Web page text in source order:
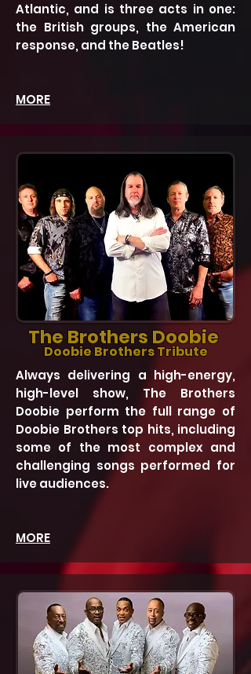
Atlantic, and is three acts in one:
the British groups, the American
response, and the Beatles!
MORE
The Brothers Doobie
Doobie Brothers Tribute
Always delivering a high-energy,
high-level show, The Brothers
Doobie perform the full range of
Doobie Brothers top hits, including
some of the most complex and
challenging songs performed for
live audiences.
MORE